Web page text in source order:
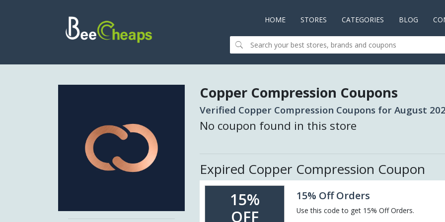
HOME (CURRENT)
STORES CATEGORIES BLOG
Copper Compression Coupons
Verified Copper Compression Coupons for August
No coupon found in this store
Expired Copper Compression Coupon
15%
OFF
15% Off Orders
Use this code to get 15% Off Orders.